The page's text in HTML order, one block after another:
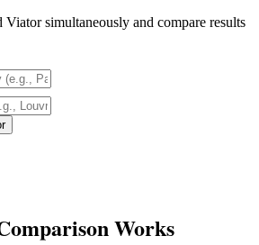
Viator simultaneously and compare results
Works